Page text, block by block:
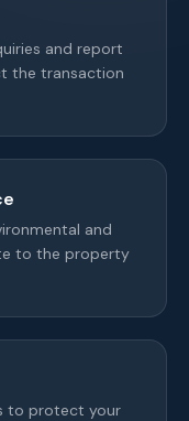
and report
the transaction
and
to the property
to protect your